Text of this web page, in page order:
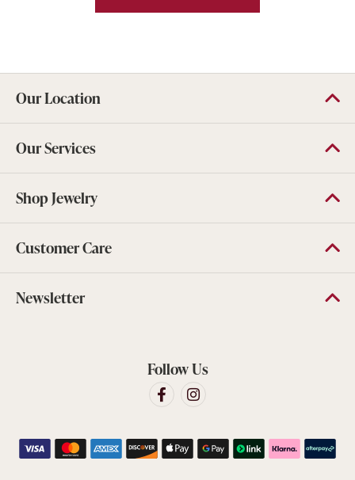
Our Location
Our Services
Shop Jewelry
Customer Care
Newsletter
Follow Us